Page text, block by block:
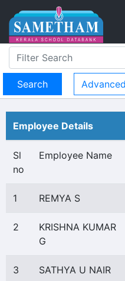
Employee Details
Sl
no
Employee Name
1 REMYA S
2
KRISHNA KUMAR
G
3 SATHYA U NAIR